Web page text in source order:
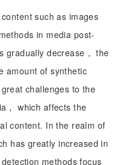
such as images
in media post-
gradually decrease， the
amount of synthetic
challenges to the
， which affects the
content. In the realm of
has greatly increased in
methods focus